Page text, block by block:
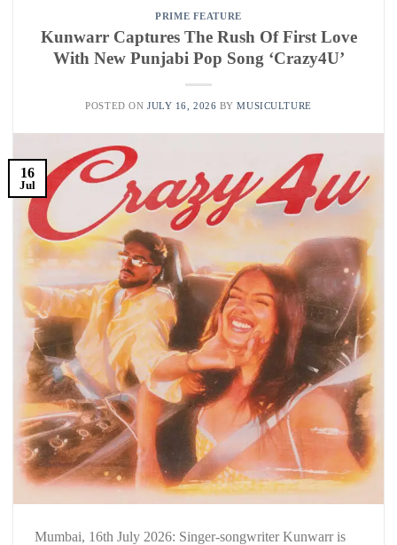
PRIME FEATURE
Kunwarr Captures The Rush Of First Love
With New Punjabi Pop Song ‘Crazy4U’
POSTED ON JULY 16, 2026 BYMUSICULTURE
16
Jul
Mumbai, 16th July 2026: Singer-songwriter Kunwarr is